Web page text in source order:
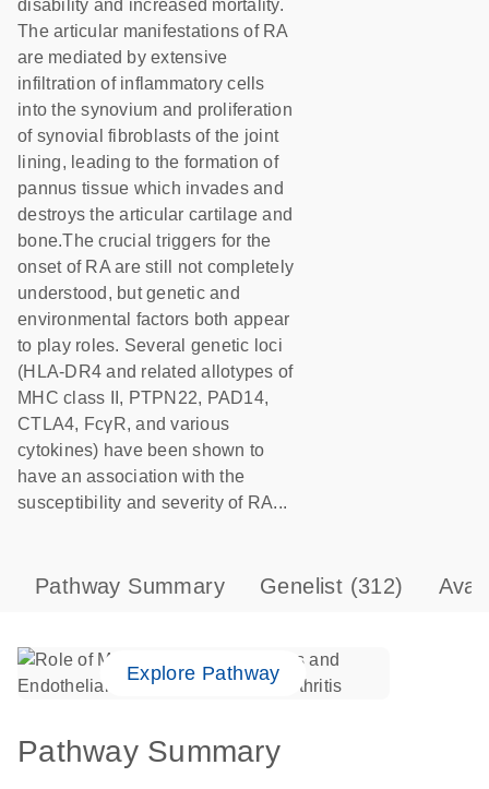
disability and increased mortality.
The articular manifestations of RA
are mediated by extensive
infiltration of inflammatory cells
into the synovium and proliferation
of synovial fibroblasts of the joint
lining, leading to the formation of
pannus tissue which invades and
destroys the articular cartilage and
bone.The crucial triggers for the
onset of RA are still not completely
understood, but genetic and
environmental factors both appear
to play roles. Several genetic loci
(HLA-DR4 and related allotypes of
MHC class II, PTPN22, PAD14,
CTLA4, FcγR, and various
cytokines) have been shown to
have an association with the
susceptibility and severity of RA...
Pathway Summary Genelist (312)
Explore Pathway
Pathway Summary